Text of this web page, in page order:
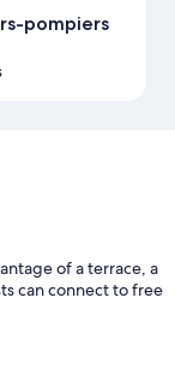
pompiers
of a terrace, a
can connect to free